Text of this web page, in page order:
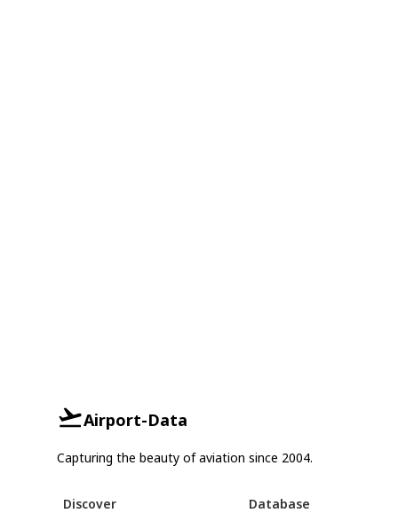
Airport-Data
Capturing the beauty of aviation since 2004.
Discover Database